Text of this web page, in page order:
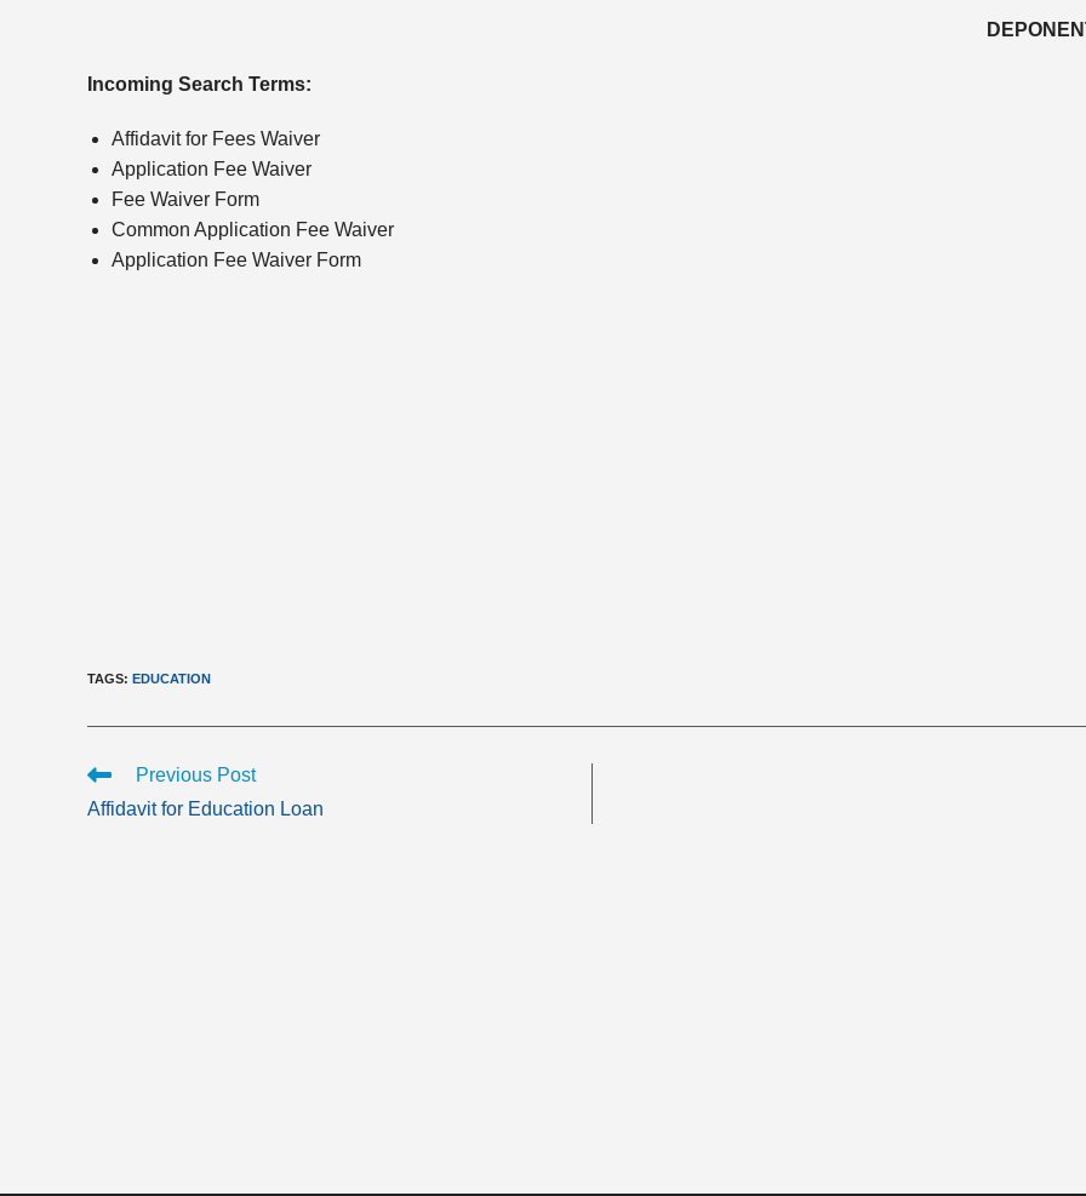
Incoming Search Terms:
Affidavit for Fees Waiver
Application Fee Waiver
Fee Waiver Form
Common Application Fee Waiver
Application Fee Waiver Form
TAGS: EDUCATION
Read
articles
Previous Post
Affidavit for Education Loan